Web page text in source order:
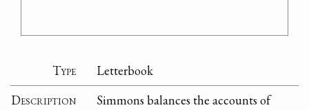
Type
Letterbook
Description
Simmons balances the accounts of